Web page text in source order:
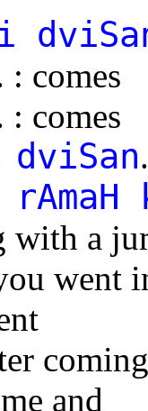
: comes
: comes
with a
went
coming
and